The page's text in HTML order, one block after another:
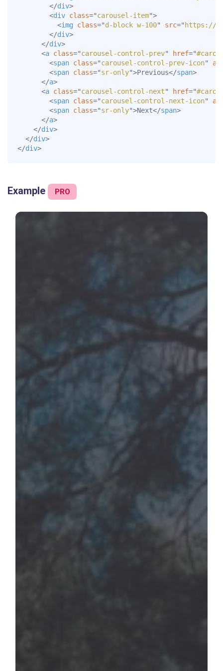
</div>
<div class="carousel-item">
<img class="d-block w-100" src=" https://
</div>
</div>
<a class="carousel-control-prev" href="
<span class="carousel-control-prev-icon"
<span class="sr-only">Previous</span>
</a>
<a class="carousel-control-next" href="
<span class="carousel-control-next-icon"
<span class="sr-only">Next</span>
</a>
</div>
</div>
</div>
Example PRO